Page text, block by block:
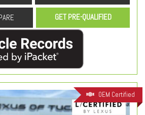
GET PRE-QUALIFIED
OEM Certified